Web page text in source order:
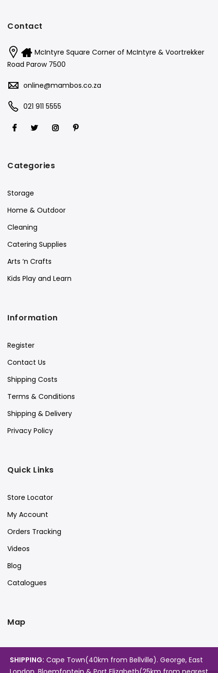
Contact
McIntyre Square Corner of McIntyre & Voortrekker
Road Parow 7500
online@mambos.co.za
021 911 5555
Categories
Storage
Home & Outdoor
Cleaning
Catering Supplies
Arts ‘n Crafts
Kids Play and Learn
Information
Register
Contact Us
Shipping Costs
Terms & Conditions
Shipping & Delivery
Privacy Policy
Quick Links
Store Locator
My Account
Orders Tracking
Videos
Blog
Catalogues
Map
SHIPPING: Cape Town(40km from Bellville). George, East